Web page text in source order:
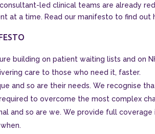
led clinical teams are already
at a time. Read our manifesto to find out
building on patient waiting lists and on
care to those who need it, faster.
and so are their needs. We recognise
to overcome the most complex
and so are we. We provide full